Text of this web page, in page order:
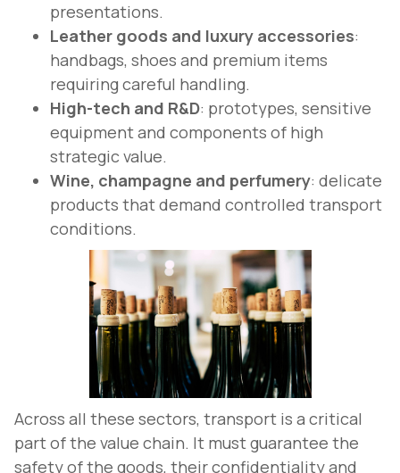
presentations.
Leather goods and luxury accessories:
handbags, shoes and premium items
requiring careful handling.
High-tech and R&D: prototypes, sensitive
equipment and components of high
strategic value.
Wine, champagne and perfumery: delicate
products that demand controlled transport
conditions.
Across all these sectors, transport is a critical
part of the value chain. It must guarantee the
safety of the goods, their confidentiality and